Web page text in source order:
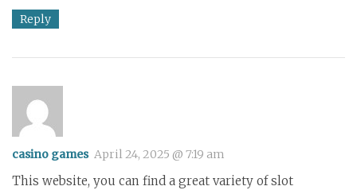
Reply
casino games April 24, 2025 @ 7:19 am
This website, you can find a great variety of slot